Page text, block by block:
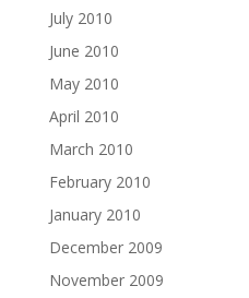
July 2010
June 2010
May 2010
April 2010
March 2010
February 2010
January 2010
December 2009
November 2009